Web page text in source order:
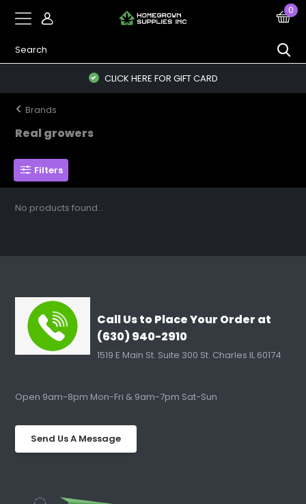
0
CLICK HERE FOR GIFT CARD
Brands
Real growers
Filters
No products found...
Call Us to Place Your Order at
(630) 940-2910
1519 E Main St. Suite 300 St. Charles IL 60174
Open 9am-8pm Mon-Fri & 9am-7pm Sat-Sun
Send Us A Message